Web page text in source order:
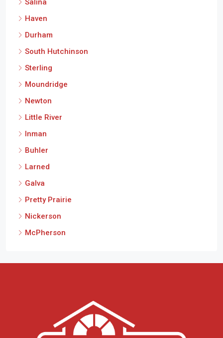
Durham
South Hutchinson
Sterling
Moundridge
Newton
Little River
Inman
Buhler
Larned
Galva
Pretty Prairie
Nickerson
McPherson